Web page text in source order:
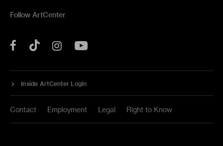
Follow ArtCenter
Facebook
Tok Instagram
Inside ArtCenter Login
Contact Employment Legal Right to Know